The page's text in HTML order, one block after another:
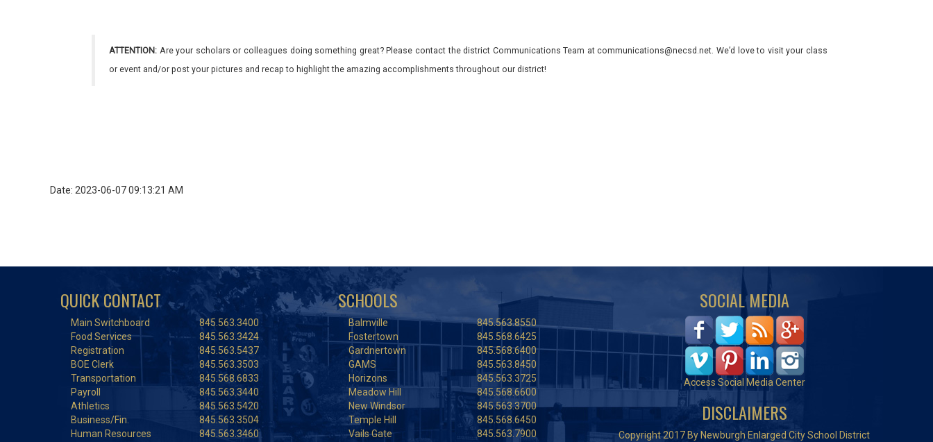
ATTENTION: Are your scholars or colleagues doing something great? Please contact the district Communications Team at communications@necsd.net. We’d love to visit your class
or event and/or post your pictures and recap to highlight the amazing accomplishments throughout our district!
Date: 2023-06-07 09:13:21 AM
QUICK CONTACT
Main Switchboard
845.563.3400
Food Services
845.563.3424
Registration
845.563.5437
BOE Clerk
845.563.3503
Transportation
845.568.6833
Payroll
845.563.3440
Athletics
845.563.5420
Business/Fin.
845.563.3504
Human Resources
845.563.3460
SCHOOLS
Balmville
845.563.8550
Fostertown
845.568.6425
Gardnertown
845.568.6400
GAMS
845.563.8450
Horizons
845.563.3725
Meadow Hill
845.568.6600
New Windsor
845.563.3700
Temple Hill
845.568.6450
Vails Gate
845.563.7900
SOCIAL MEDIA
Access Social Media Center
DISCLAIMERS
Copyright 2017 By Newburgh Enlarged City School District